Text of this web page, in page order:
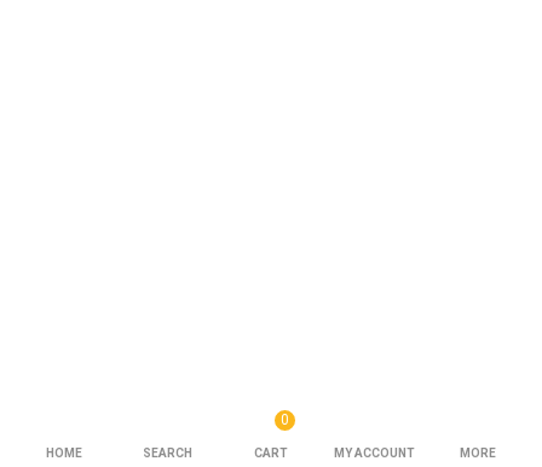
HOME SEARCH
0
CART MY ACCOUNT MORE